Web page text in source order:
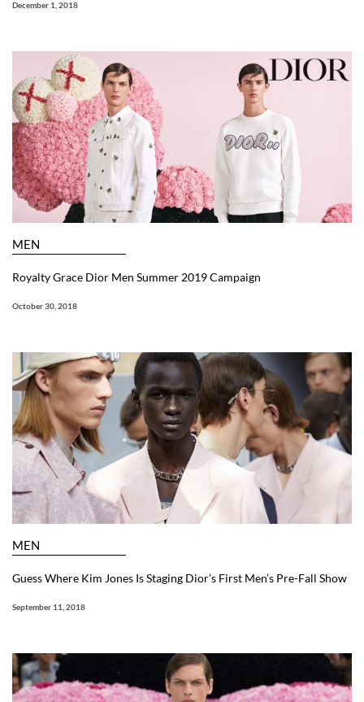
December 1, 2018
MEN
Royalty Grace Dior Men Summer 2019 Campaign
October 30, 2018
MEN
Guess Where Kim Jones Is Staging Dior’s First Men’s Pre-Fall Show
September 11, 2018